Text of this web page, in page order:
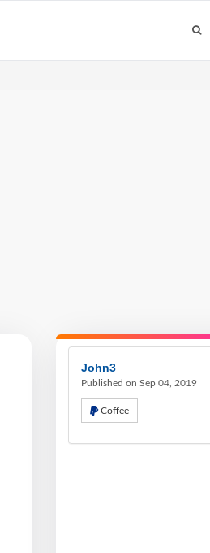
John3
Published on Sep 04, 2019
Coffee